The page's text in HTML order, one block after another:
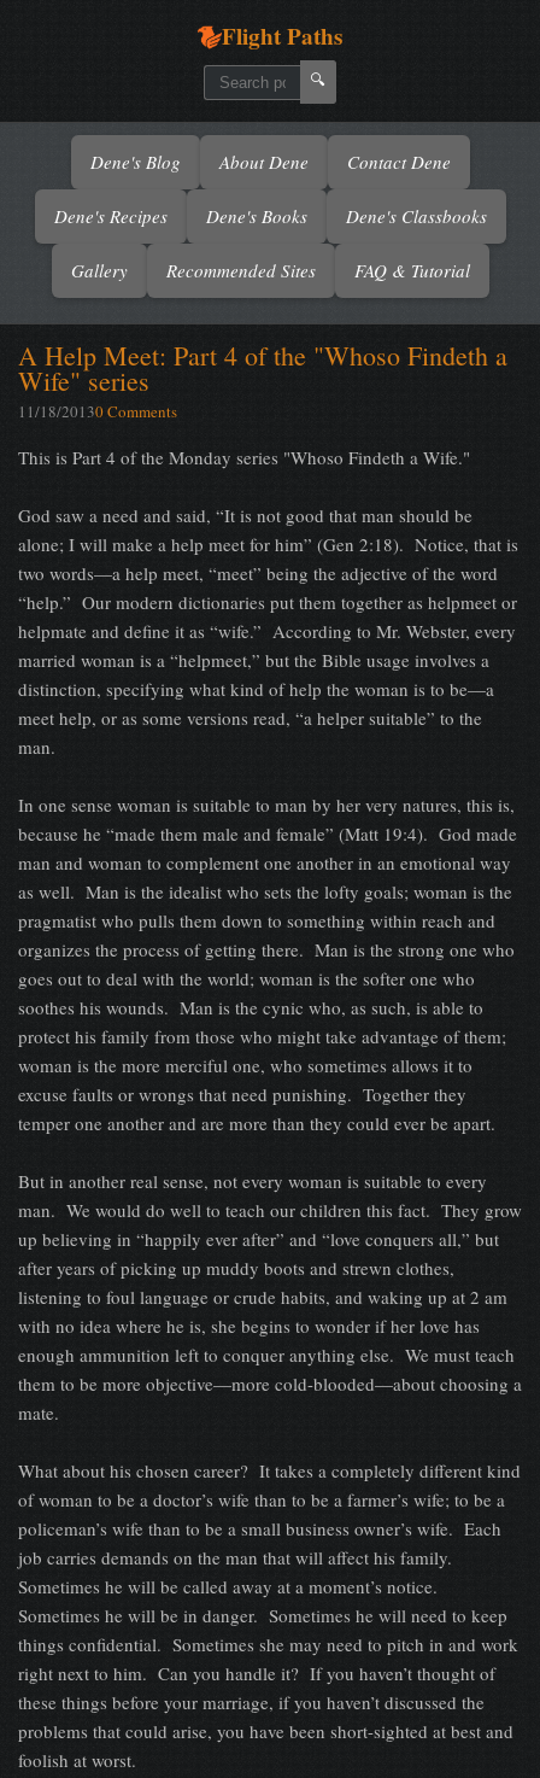
Flight Paths
🔍
Dene's Blog About Dene Contact Dene
Dene's Recipes Dene's Books Dene's Classbooks
Gallery Recommended Sites FAQ & Tutorial
A Help Meet: Part 4 of the "Whoso Findeth a
Wife" series
11/18/20130 Comments
This is Part 4 of the Monday series "Whoso Findeth a Wife."
God saw a need and said, “It is not good that man should be
alone; I will make a help meet for him” (Gen 2:18). Notice, that is
two words—a help meet, “meet” being the adjective of the word
“help.” Our modern dictionaries put them together as helpmeet or
helpmate and define it as “wife.” According to Mr. Webster, every
married woman is a “helpmeet,” but the Bible usage involves a
distinction, specifying what kind of help the woman is to be—a
meet help, or as some versions read, “a helper suitable” to the
man.
In one sense woman is suitable to man by her very natures, this is,
because he “made them male and female” (Matt 19:4). God made
man and woman to complement one another in an emotional way
as well. Man is the idealist who sets the lofty goals; woman is the
pragmatist who pulls them down to something within reach and
organizes the process of getting there. Man is the strong one who
goes out to deal with the world; woman is the softer one who
soothes his wounds. Man is the cynic who, as such, is able to
protect his family from those who might take advantage of them;
woman is the more merciful one, who sometimes allows it to
excuse faults or wrongs that need punishing. Together they
temper one another and are more than they could ever be apart.
But in another real sense, not every woman is suitable to every
man. We would do well to teach our children this fact. They grow
up believing in “happily ever after” and “love conquers all,” but
after years of picking up muddy boots and strewn clothes,
listening to foul language or crude habits, and waking up at 2 am
with no idea where he is, she begins to wonder if her love has
enough ammunition left to conquer anything else. We must teach
them to be more objective—more cold-blooded—about choosing a
mate.
What about his chosen career? It takes a completely different kind
of woman to be a doctor’s wife than to be a farmer’s wife; to be a
policeman’s wife than to be a small business owner’s wife. Each
job carries demands on the man that will affect his family.
Sometimes he will be called away at a moment’s notice.
Sometimes he will be in danger. Sometimes he will need to keep
things confidential. Sometimes she may need to pitch in and work
right next to him. Can you handle it? If you haven’t thought of
these things before your marriage, if you haven’t discussed the
problems that could arise, you have been short-sighted at best and
foolish at worst.